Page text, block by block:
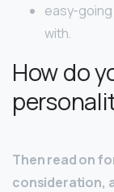
easy-going
with.
How do
Then read on
consideration,